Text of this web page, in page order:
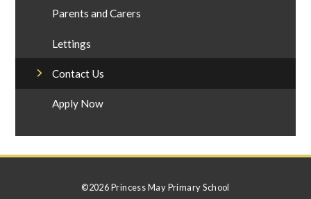
Parents and Carers
Lettings
Contact Us
Apply Now
©2026 Princess May Primary School